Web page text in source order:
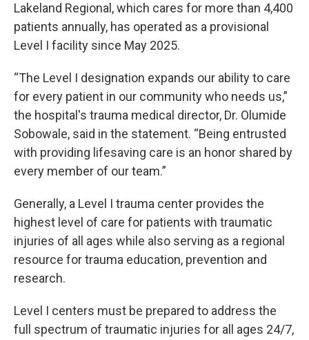
Lakeland Regional, which cares for more than 4,400
patients annually, has operated as a provisional
Level I facility since May 2025.
“The Level I designation expands our ability to care
for every patient in our community who needs us,”
the hospital's trauma medical director, Dr. Olumide
Sobowale, said in the statement. “Being entrusted
with providing lifesaving care is an honor shared by
every member of our team.”
Generally, a Level I trauma center provides the
highest level of care for patients with traumatic
injuries of all ages while also serving as a regional
resource for trauma education, prevention and
research.
Level I centers must be prepared to address the
full spectrum of traumatic injuries for all ages 24/7,